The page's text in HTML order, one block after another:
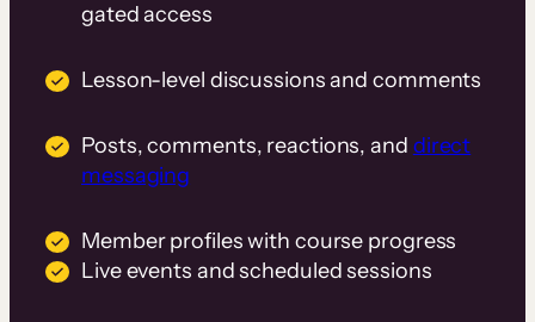
gated access
Lesson-level discussions and comments
Posts, comments, reactions, and direct
messaging
Member profiles with course progress
Live events and scheduled sessions